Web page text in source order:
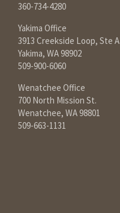
360-734-4280
Yakima Office
3913 Creekside Loop, Ste A
Yakima, WA 98902
509-900-6060
Wenatchee Office
700 North Mission St.
Wenatchee, WA 98801
509-663-1131